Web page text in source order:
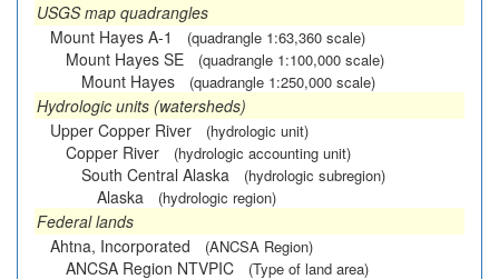
USGS map quadrangles
Mount Hayes A-1
(quadrangle 1:63,360 scale)
Mount Hayes SE (quadrangle 1:100,000 scale)
Mount Hayes (quadrangle 1:250,000 scale)
Hydrologic units (watersheds)
Upper Copper River
(hydrologic unit)
Copper River (hydrologic accounting unit)
South Central Alaska (hydrologic subregion)
Alaska (hydrologic region)
Federal lands
Ahtna, Incorporated
(ANCSA Region)
ANCSA Region NTVPIC (Type of land area)